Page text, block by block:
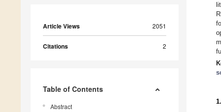
Article Views 2051
Citations 2
Table of Contents
Abstract